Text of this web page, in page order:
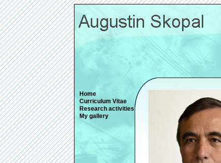
Home
Curriculum Vitae
Research activities
My gallery